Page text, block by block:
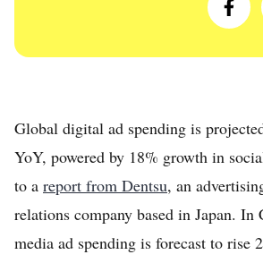
Global digital ad spending is
YoY, powered by 18% growth in
to a report from Dentsu, an
relations company based in Japan. In
media ad spending is forecast to rise